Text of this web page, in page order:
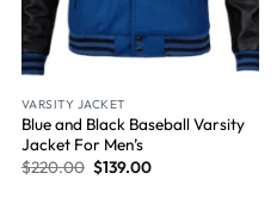
VARSITY JACKET
Blue and Black Baseball Varsity
Jacket For Men’s
$220.00 $139.00